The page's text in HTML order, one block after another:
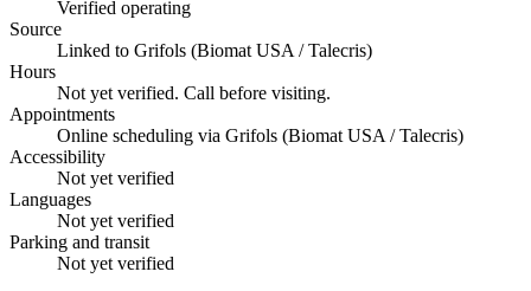
Verified operating
Source
Linked to Grifols (Biomat USA / Talecris)
Hours
Not yet verified. Call before visiting.
Appointments
Online scheduling via Grifols (Biomat USA / Talecris)
Accessibility
Not yet verified
Languages
Not yet verified
Parking and transit
Not yet verified